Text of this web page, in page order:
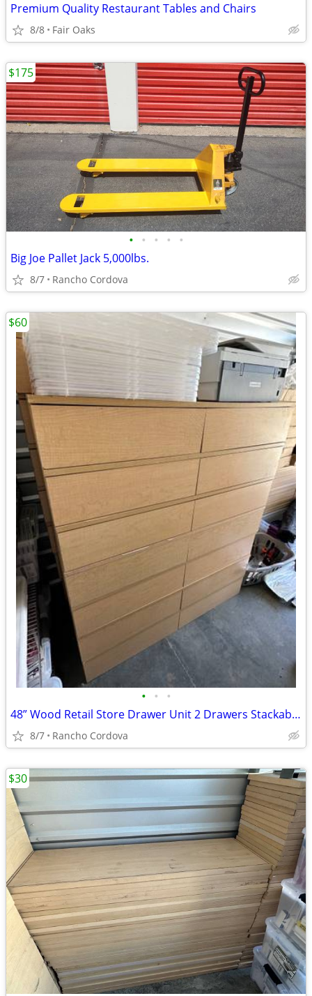
Premium Quality Restaurant Tables and Chairs
8/8 Fair Oaks
• • • • •
Big Joe Pallet Jack 5,000lbs.
8/7 Rancho Cordova
$175
• • •
48” Wood Retail Store Drawer Unit 2 Drawers Stackable Storage Fixture
8/7 Rancho Cordova
$60
$30